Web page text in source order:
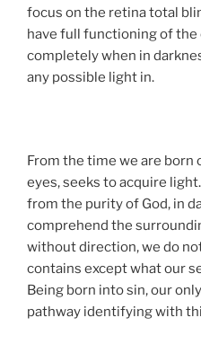
focus on the retina total
have full functioning of the
completely when in
any possible light in.
From the time we are born
eyes, seeks to acquire
from the purity of God, in
comprehend the
without direction, we do
contains except what our
Being born into sin, our
pathway identifying with